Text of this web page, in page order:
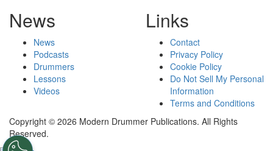
News
News
Podcasts
Drummers
Lessons
Videos
Links
Contact
Privacy Policy
Cookie Policy
Do Not Sell My Personal
Information
Terms and Conditions
Copyright © 2026 Modern Drummer Publications. All Rights
Reserved.